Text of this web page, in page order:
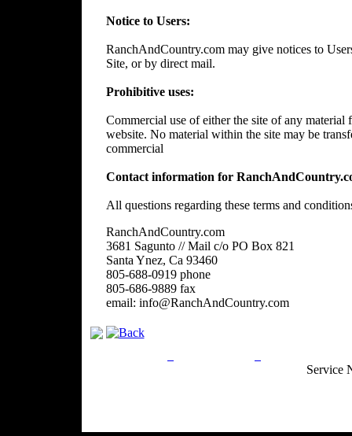
Notice to Users:
RanchAndCountry.com may give notices to
Site, or by direct mail.
Prohibitive uses:
Commercial use of either the site of any
website. No material within the site may be
commercial
Contact information for
All questions regarding these terms and
RanchAndCountry.com
3681 Sagunto // Mail c/o PO Box 821
Santa Ynez, Ca 93460
805-688-0919 phone
805-686-9889 fax
email: info@RanchAndCountry.com
Service